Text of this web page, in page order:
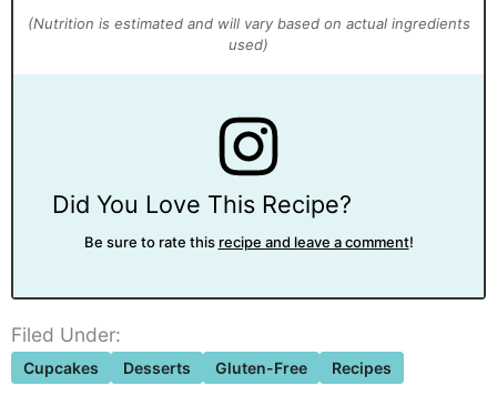
Did You Love This Recipe?
Be sure to rate this recipe and leave a comment!
Filed Under:
Cupcakes Desserts Gluten-Free Recipes